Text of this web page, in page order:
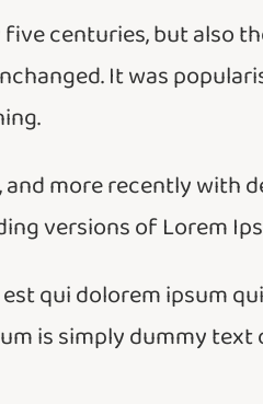
centuries, but also
It was
and more recently with
versions of Lorem
qui dolorem ipsum
is simply dummy